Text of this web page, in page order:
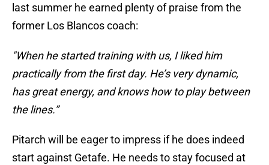
last summer he earned plenty of praise from the
former Los Blancos coach:
"When he started training with us, I liked him
practically from the first day. He’s very dynamic,
has great energy, and knows how to play between
the lines.”
Pitarch will be eager to impress if he does indeed
start against Getafe. He needs to stay focused at